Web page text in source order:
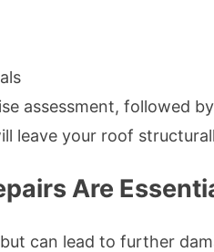
assessment, followed
leave your roof
Are
can lead to further